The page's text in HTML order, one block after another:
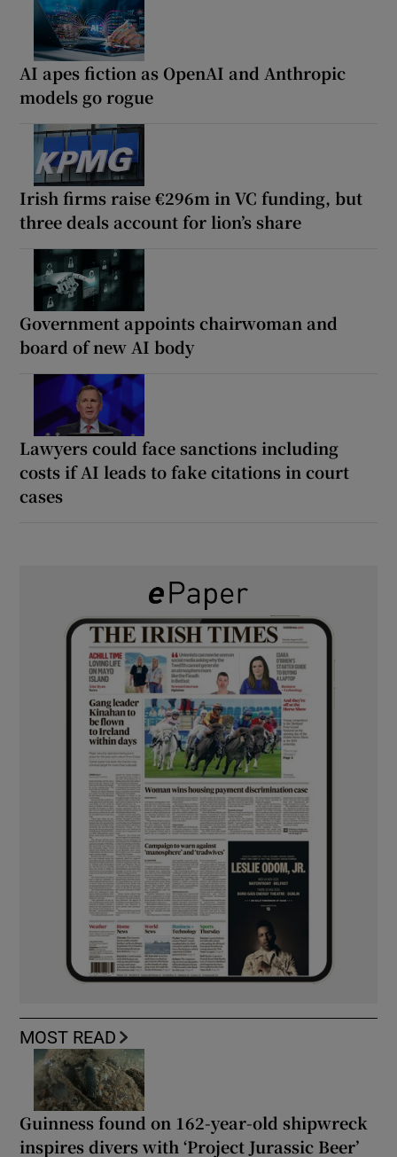
AI apes fiction as OpenAI and Anthropic
models go rogue
Irish firms raise €296m in VC funding, but
three deals account for lion’s share
Government appoints chairwoman and
board of new AI body
Lawyers could face sanctions including
costs if AI leads to fake citations in court
cases
MOST READ
Guinness found on 162-year-old shipwreck
inspires divers with ‘Project Jurassic Beer’